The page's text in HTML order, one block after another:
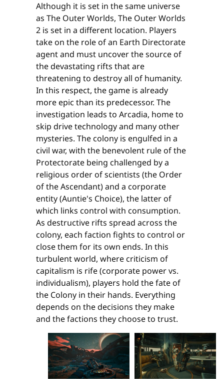
Although it is set in the same universe
as The Outer Worlds, The Outer Worlds
2 is set in a different location. Players
take on the role of an Earth Directorate
agent and must uncover the source of
the devastating rifts that are
threatening to destroy all of humanity.
In this respect, the game is already
more epic than its predecessor. The
investigation leads to Arcadia, home to
skip drive technology and many other
mysteries. The colony is engulfed in a
civil war, with the benevolent rule of the
Protectorate being challenged by a
religious order of scientists (the Order
of the Ascendant) and a corporate
entity (Auntie's Choice), the latter of
which links control with consumption.
As destructive rifts spread across the
colony, each faction fights to control or
close them for its own ends. In this
turbulent world, where criticism of
capitalism is rife (corporate power vs.
individualism), players hold the fate of
the Colony in their hands. Everything
depends on the decisions they make
and the factions they choose to trust.